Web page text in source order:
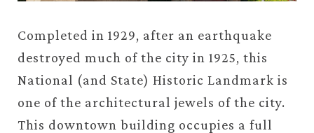
Completed in 1929, after an earthquake
destroyed much of the city in 1925, this
National (and State) Historic Landmark is
one of the architectural jewels of the city.
This downtown building occupies a full